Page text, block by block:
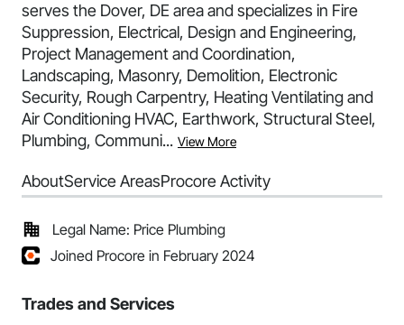
serves the Dover, DE area and specializes in Fire
Suppression, Electrical, Design and Engineering,
Project Management and Coordination,
Landscaping, Masonry, Demolition, Electronic
Security, Rough Carpentry, Heating Ventilating and
Air Conditioning HVAC, Earthwork, Structural Steel,
Plumbing, Communi... View More
AboutService AreasProcore Activity
Legal Name: Price Plumbing
Joined Procore in February 2024
Trades and Services